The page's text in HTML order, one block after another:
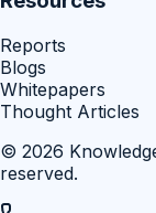
Reports
Blogs
Whitepapers
Thought Articles
© 2026
reserved.